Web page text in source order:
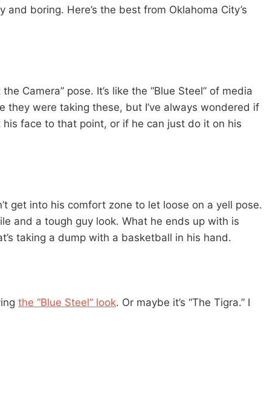
boring. Here’s the best from Oklahoma City’s
Camera” pose. It’s like the “Blue Steel” of media
they were taking these, but I’ve always wondered if
face to that point, or if he can just do it on his
get into his comfort zone to let loose on a yell pose.
and a tough guy look. What he ends up with is
taking a dump with a basketball in his hand.
the “Blue Steel” look. Or maybe it’s “The Tigra.” I